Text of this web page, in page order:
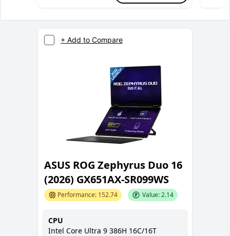
+ Add to Compare
ASUS ROG Zephyrus Duo 16
(2026) GX651AX-SR099WS
Performance: 152.74 Value:2.14
CPU
Intel Core Ultra 9 386H 16C/16T